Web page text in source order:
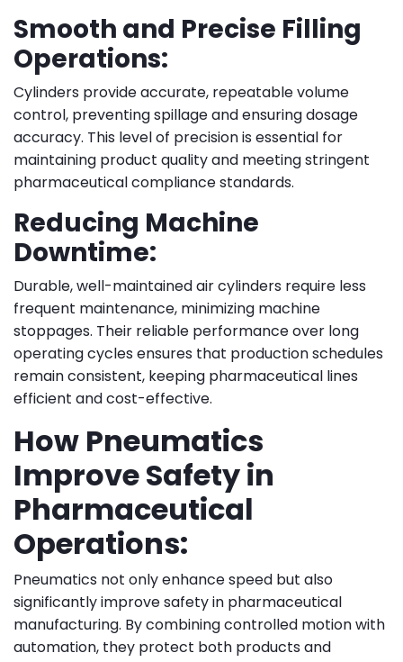
Smooth and Precise Filling
Operations:
Cylinders provide accurate, repeatable volume
control, preventing spillage and ensuring dosage
accuracy. This level of precision is essential for
maintaining product quality and meeting stringent
pharmaceutical compliance standards.
Reducing Machine
Downtime:
Durable, well-maintained air cylinders require less
frequent maintenance, minimizing machine
stoppages. Their reliable performance over long
operating cycles ensures that production schedules
remain consistent, keeping pharmaceutical lines
efficient and cost-effective.
How Pneumatics
Improve Safety in
Pharmaceutical
Operations:
Pneumatics not only enhance speed but also
significantly improve safety in pharmaceutical
manufacturing. By combining controlled motion with
automation, they protect both products and